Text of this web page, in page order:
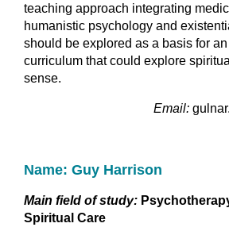
teaching approach integrating
humanistic psychology and
should be explored as a basis for
curriculum that could explore
sense.
Email:
Name: Guy Harrison
Main field of study:
Spiritual Care